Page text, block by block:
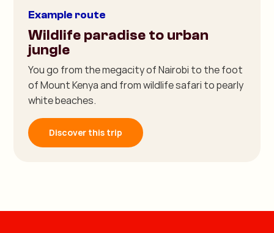
Example route
Wildlife paradise to urban
jungle
You go from the megacity of Nairobi to the foot
of Mount Kenya and from wildlife safari to pearly
white beaches.
Discover this trip